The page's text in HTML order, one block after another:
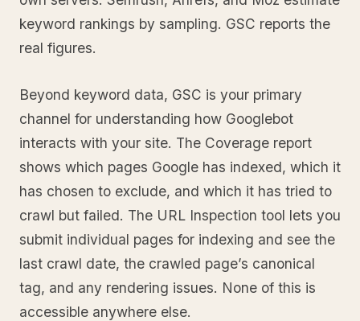
keyword rankings by sampling. GSC reports the
real figures.
Beyond keyword data, GSC is your primary
channel for understanding how Googlebot
interacts with your site. The Coverage report
shows which pages Google has indexed, which it
has chosen to exclude, and which it has tried to
crawl but failed. The URL Inspection tool lets you
submit individual pages for indexing and see the
last crawl date, the crawled page’s canonical
tag, and any rendering issues. None of this is
accessible anywhere else.